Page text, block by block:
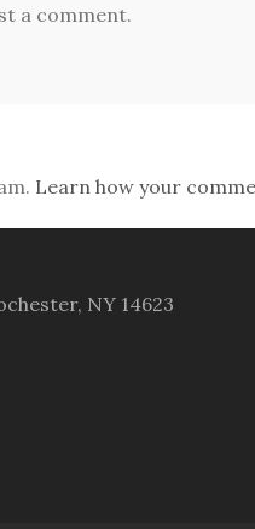
a comment.
Learn how your
NY 14623